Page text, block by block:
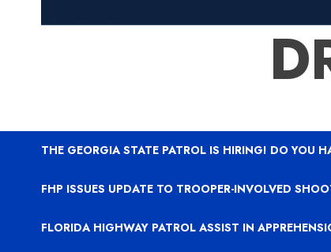
THE GEORGIA STATE PATROL IS HIRING! DO YOU
FHP ISSUES UPDATE TO TROOPER-INVOLVED
FLORIDA HIGHWAY PATROL ASSIST IN